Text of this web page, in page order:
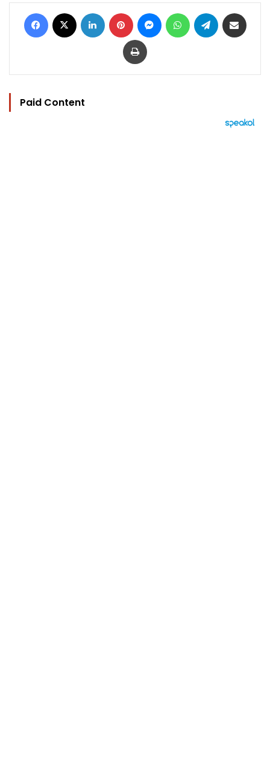
Facebook LinkedIn Pinterest MessengerWhatsAppTelegram
Print
Paid Content